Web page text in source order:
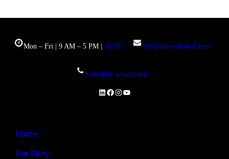
Mon – Fri | 9 AM – 5 PM | AEST info@clueoclinical.com
Schedule a callback
LinkedIn
Facebook
Instagram
YouTube
Home
Our Story